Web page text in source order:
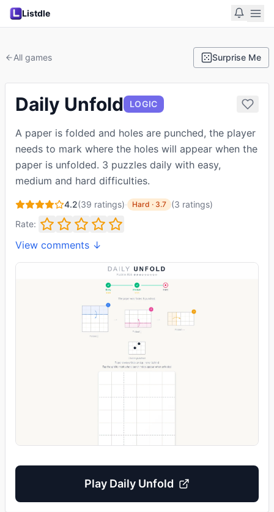
Listdle
All games Surprise Me
Daily Unfold LOGIC
A paper is folded and holes are punched, the player
needs to mark where the holes will appear when the
paper is unfolded. 3 puzzles daily with easy,
medium and hard difficulties.
4.2(39 ratings)· Hard · 3.7 (3 ratings)
Rate:
View comments ↓
Play Daily Unfold